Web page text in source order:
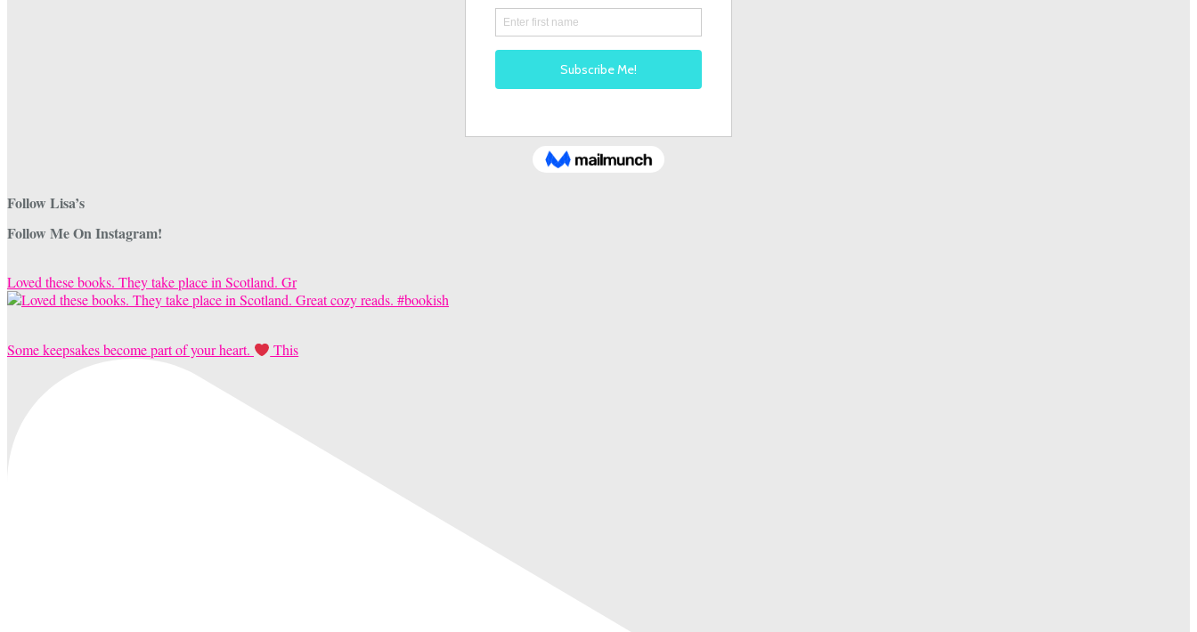
Follow Lisa’s
Follow Me On Instagram!
Loved these books. They take place in Scotland. Gr
Some keepsakes become part of your heart. This